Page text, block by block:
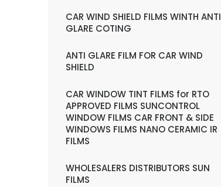
CAR WIND SHIELD FILMS WINTH ANTI
GLARE COTING
ANTI GLARE FILM FOR CAR WIND
SHIELD
CAR WINDOW TINT FILMS for RTO
APPROVED FILMS SUNCONTROL
WINDOW FILMS CAR FRONT & SIDE
WINDOWS FILMS NANO CERAMIC IR
FILMS
WHOLESALERS DISTRIBUTORS SUN
FILMS